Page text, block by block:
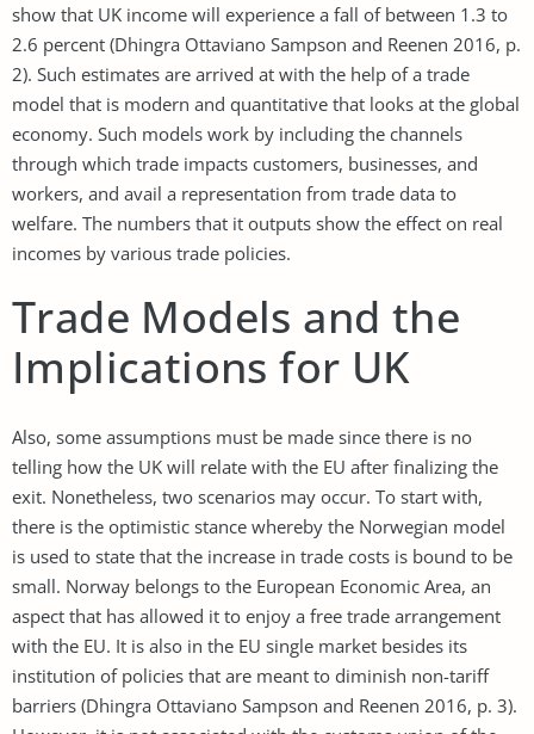
show that UK income will experience a fall of between 1.3 to
2.6 percent (Dhingra Ottaviano Sampson and Reenen 2016, p.
2). Such estimates are arrived at with the help of a trade
model that is modern and quantitative that looks at the global
economy. Such models work by including the channels
through which trade impacts customers, businesses, and
workers, and avail a representation from trade data to
welfare. The numbers that it outputs show the effect on real
incomes by various trade policies.
Trade Models and the
Implications for UK
Also, some assumptions must be made since there is no
telling how the UK will relate with the EU after finalizing the
exit. Nonetheless, two scenarios may occur. To start with,
there is the optimistic stance whereby the Norwegian model
is used to state that the increase in trade costs is bound to be
small. Norway belongs to the European Economic Area, an
aspect that has allowed it to enjoy a free trade arrangement
with the EU. It is also in the EU single market besides its
institution of policies that are meant to diminish non-tariff
barriers (Dhingra Ottaviano Sampson and Reenen 2016, p. 3).